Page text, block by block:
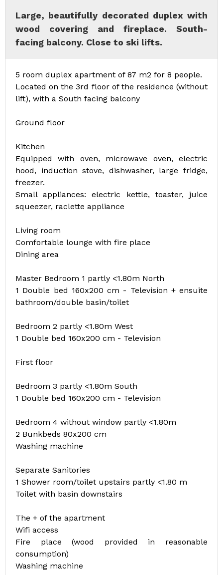
Large, beautifully decorated duplex with
wood covering and fireplace. South-
facing balcony. Close to ski lifts.
5 room duplex apartment of 87 m2 for 8 people.
Located on the 3rd floor of the residence (without
lift), with a South facing balcony
Ground floor
Kitchen
Equipped with oven, microwave oven, electric
hood, induction stove, dishwasher, large fridge,
freezer.
Small appliances: electric kettle, toaster, juice
squeezer, raclette appliance
Living room
Comfortable lounge with fire place
Dining area
Master Bedroom 1 partly <1.80m North
1 Double bed 160x200 cm - Television + ensuite
bathroom/double basin/toilet
Bedroom 2 partly <1.80m West
1 Double bed 160x200 cm - Television
First floor
Bedroom 3 partly <1.80m South
1 Double bed 160x200 cm - Television
Bedroom 4 without window partly <1.80m
2 Bunkbeds 80x200 cm
Washing machine
Separate Sanitories
1 Shower room/toilet upstairs partly <1.80 m
Toilet with basin downstairs
The + of the apartment
Wifi access
Fire place (wood provided in reasonable
consumption)
Washing machine